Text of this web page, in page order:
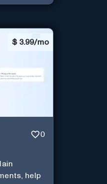
$ 3.99/mo
0
help